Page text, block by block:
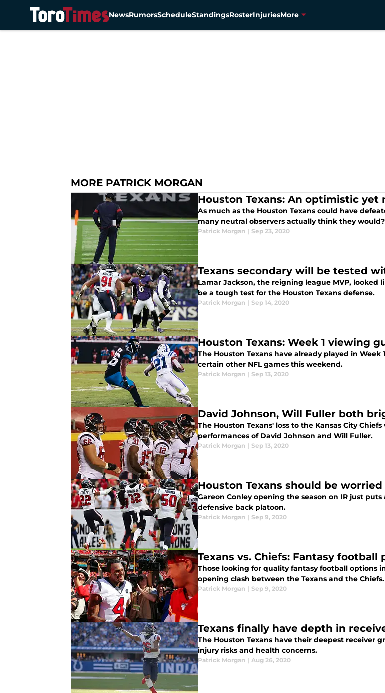
NewsRumorsScheduleStandingsRosterInjuriesMore
MORE PATRICK MORGAN
Houston Texans: An optimistic
As much as the Houston Texans could have
many neutral observers actually think they would?
Patrick Morgan | Sep 23, 2020
Texans secondary will be tested
Lamar Jackson, the reigning league MVP, looked
be a tough test for the Houston Texans defense.
Patrick Morgan | Sep 14, 2020
Houston Texans: Week 1 viewing
The Houston Texans have already played in
certain other NFL games this weekend.
Patrick Morgan | Sep 13, 2020
David Johnson, Will Fuller both
The Houston Texans' loss to the Kansas City
performances of David Johnson and Will Fuller.
Patrick Morgan | Sep 13, 2020
Houston Texans should be
Gareon Conley opening the season on IR just
defensive back platoon.
Patrick Morgan | Sep 9, 2020
Texans vs. Chiefs: Fantasy
Those looking for quality fantasy football options
opening clash between the Texans and the Chiefs.
Patrick Morgan | Sep 9, 2020
Texans finally have depth in
The Houston Texans have their deepest receiver
injury risks and health concerns.
Patrick Morgan | Aug 26, 2020